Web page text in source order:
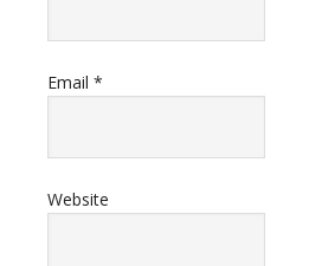
Email *
Website